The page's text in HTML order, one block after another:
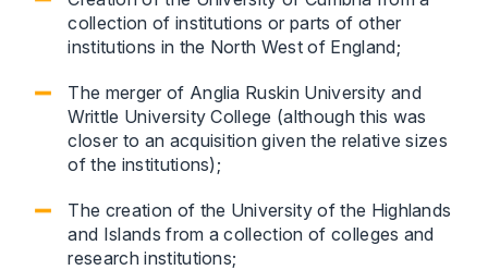
collection of institutions or parts of other
institutions in the North West of England;
The merger of Anglia Ruskin University and
Writtle University College (although this was
closer to an acquisition given the relative sizes
of the institutions);
The creation of the University of the Highlands
and Islands from a collection of colleges and
research institutions;